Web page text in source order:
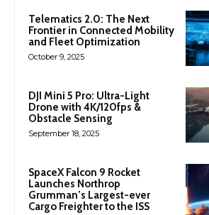
Telematics 2.0: The Next
Frontier in Connected Mobility
and Fleet Optimization
October 9, 2025
DJI Mini 5 Pro: Ultra-Light
Drone with 4K/120fps &
Obstacle Sensing
September 18, 2025
SpaceX Falcon 9 Rocket
Launches Northrop
Grumman’s Largest-ever
Cargo Freighter to the ISS